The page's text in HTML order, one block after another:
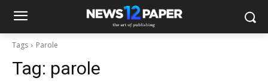
Tags Parole
Tag: parole